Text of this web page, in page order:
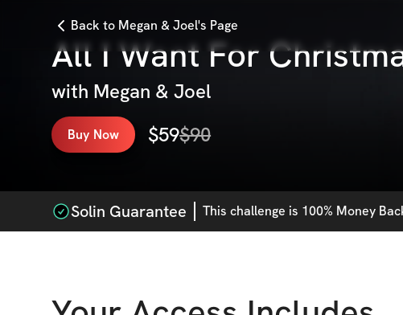
Back to Megan & Joel's Page
All I Want For
with Megan & Joel
Buy Now $59$90
Solin Guarantee This challenge is 100% Money